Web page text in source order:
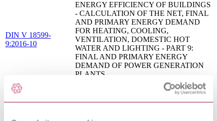
DIN V 18599-
9:2016-10
ENERGY EFFICIENCY OF BUILDINGS
- CALCULATION OF THE NET, FINAL
AND PRIMARY ENERGY DEMAND
FOR HEATING, COOLING,
VENTILATION, DOMESTIC HOT
WATER AND LIGHTING - PART 9:
FINAL AND PRIMARY ENERGY
DEMAND OF POWER GENERATION
PLANTS
ENERGY EFFICIENCY OF BUILDINGS
- CALCULATION OF THE NET, FINAL
AND PRIMARY ENERGY DEMAND